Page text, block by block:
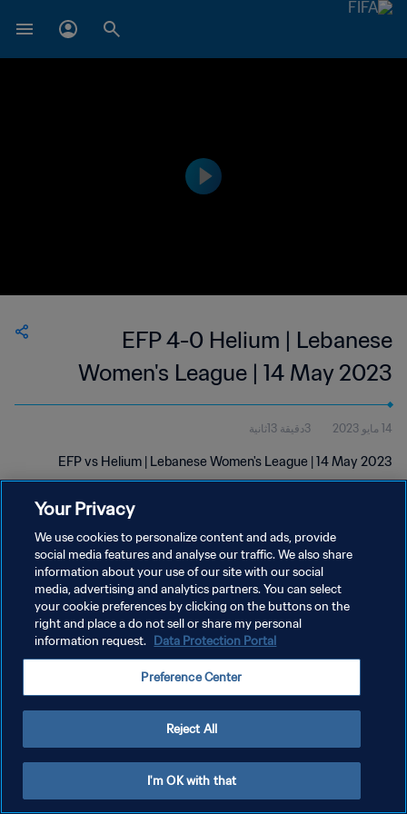
EFP 4-0 Helium | Lebanese
Women's League | 14 May 2023
14 مايو 2023 3دقيقة 13ثانية
EFP vs Helium | Lebanese Women's League | 14 May 2023
سياسة الخصوصية
شروط الخدمة
إدارة تفضيلات ملفات تعريف الارتباط
Your Privacy
We use cookies to personalize content and ads, provide
social media features and analyse our traffic. We also share
information about your use of our site with our social
media, advertising and analytics partners. You can select
your cookie preferences by clicking on the buttons on the
right and place a do not sell or share my personal
information request. Data Protection Portal
Preference Center
Reject All
I'm OK with that